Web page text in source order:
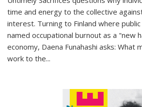
time and energy to the collective
interest. Turning to Finland where
named occupational burnout as a "new
economy, Daena Funahashi asks: What
work to the...